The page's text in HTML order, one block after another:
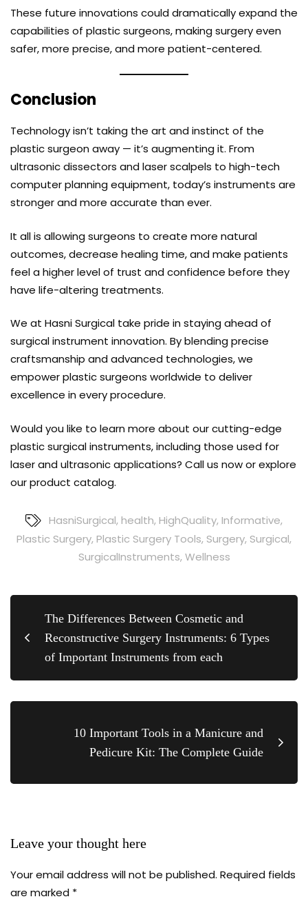
These future innovations could dramatically expand the
capabilities of plastic surgeons, making surgery even
safer, more precise, and more patient-centered.
Conclusion
Technology isn’t taking the art and instinct of the
plastic surgeon away — it’s augmenting it. From
ultrasonic dissectors and laser scalpels to high-tech
computer planning equipment, today’s instruments are
stronger and more accurate than ever.
It all is allowing surgeons to create more natural
outcomes, decrease healing time, and make patients
feel a higher level of trust and confidence before they
have life-altering treatments.
We at Hasni Surgical take pride in staying ahead of
surgical instrument innovation. By blending precise
craftsmanship and advanced technologies, we
empower plastic surgeons worldwide to deliver
excellence in every procedure.
Would you like to learn more about our cutting-edge
plastic surgical instruments, including those used for
laser and ultrasonic applications? Call us nowor explore
ourproduct catalog.
HasniSurgical,health,HighQuality,Informative,
Plastic Surgery,Plastic Surgery Tools, Surgery, Surgical,
SurgicalInstruments,Wellness
The Differences Between Cosmetic and
Reconstructive Surgery Instruments: 6 Types
of Important Instruments from each
10 Important Tools in a Manicure and
Pedicure Kit: The Complete Guide
Leave your thought here
Your email address will not be published. Required fields
are marked *